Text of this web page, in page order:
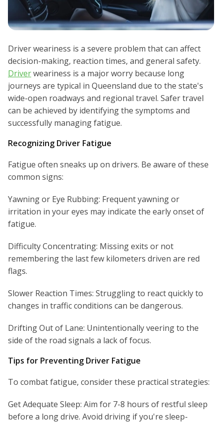
Driver weariness is a severe problem that can affect
decision-making, reaction times, and general safety.
Driverweariness is a major worry because long
journeys are typical in Queensland due to the state's
wide-open roadways and regional travel. Safer travel
can be achieved by identifying the symptoms and
successfully managing fatigue.
Recognizing Driver Fatigue
Fatigue often sneaks up on drivers. Be aware of these
common signs:
Yawning or Eye Rubbing: Frequent yawning or
irritation in your eyes may indicate the early onset of
fatigue.
Difficulty Concentrating: Missing exits or not
remembering the last few kilometers driven are red
flags.
Slower Reaction Times: Struggling to react quickly to
changes in traffic conditions can be dangerous.
Drifting Out of Lane: Unintentionally veering to the
side of the road signals a lack of focus.
Tips for Preventing Driver Fatigue
To combat fatigue, consider these practical strategies:
Get Adequate Sleep: Aim for 7-8 hours of restful sleep
before a long drive. Avoid driving if you're sleep-